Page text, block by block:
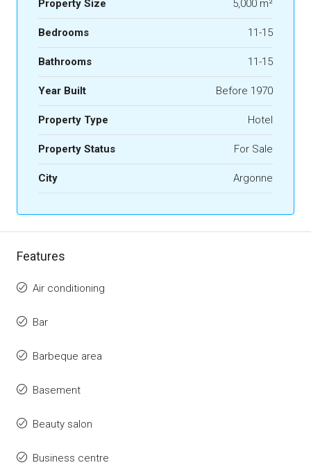
Property Size 5,000 m²
Bedrooms 11-15
Bathrooms 11-15
Year Built Before 1970
Property Type Hotel
Property Status For Sale
City Argonne
Features
Air conditioning
Bar
Barbeque area
Basement
Beauty salon
Business centre